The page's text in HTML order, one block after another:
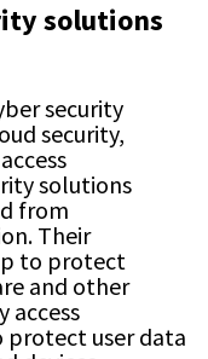
solutions
security
security,
solutions
from
Their
to protect
and other
access
user data